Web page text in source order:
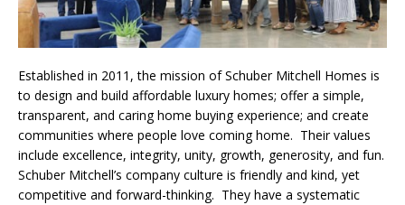
Established in 2011, the mission of Schuber Mitchell Homes is
to design and build affordable luxury homes; offer a simple,
transparent, and caring home buying experience; and create
communities where people love coming home. Their values
include excellence, integrity, unity, growth, generosity, and fun.
Schuber Mitchell’s company culture is friendly and kind, yet
competitive and forward-thinking. They have a systematic